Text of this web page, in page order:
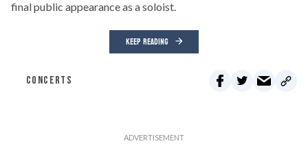
final public appearance as a soloist.
KEEP READING
CONCERTS